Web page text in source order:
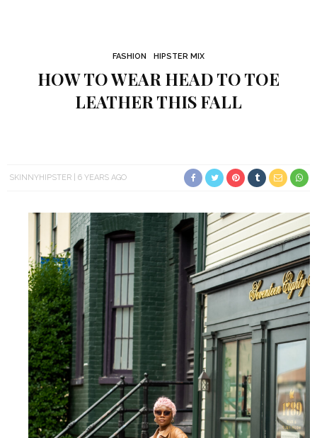
FASHION HIPSTER MIX
HOW TO WEAR HEAD TO TOE
LEATHER THIS FALL
SKINNYHIPSTER 6 YEARS AGO